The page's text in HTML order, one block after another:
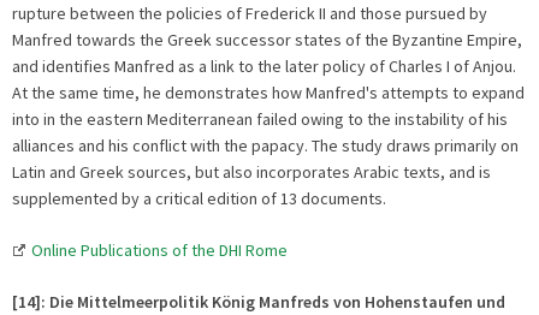
rupture between the policies of Frederick II and those pursued by
Manfred towards the Greek successor states of the Byzantine Empire,
and identifies Manfred as a link to the later policy of Charles I of Anjou.
At the same time, he demonstrates how Manfred's attempts to expand
into in the eastern Mediterranean failed owing to the instability of his
alliances and his conflict with the papacy. The study draws primarily on
Latin and Greek sources, but also incorporates Arabic texts, and is
supplemented by a critical edition of 13 documents.
Online Publications of the DHI Rome
[14]: Die Mittelmeerpolitik König Manfreds von Hohenstaufen und